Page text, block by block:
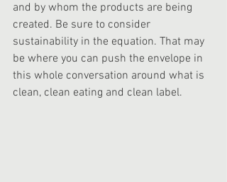
and by whom the products are being
created. Be sure to consider
sustainability in the equation. That may
be where you can push the envelope in
this whole conversation around what is
clean, clean eating and clean label.